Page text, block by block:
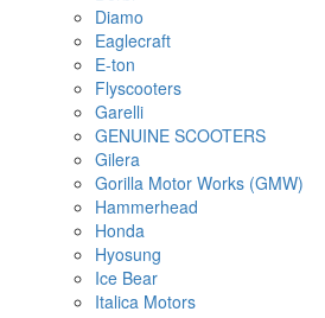
Diamo
Eaglecraft
E-ton
Flyscooters
Garelli
GENUINE SCOOTERS
Gilera
Gorilla Motor Works (GMW)
Hammerhead
Honda
Hyosung
Ice Bear
Italica Motors